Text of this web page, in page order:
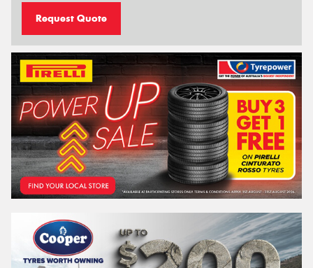
Request Quote